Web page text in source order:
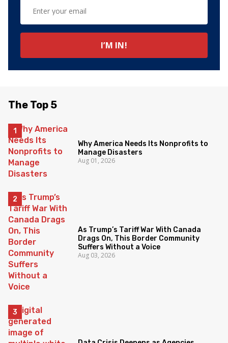
The Top 5
Why America Needs Its Nonprofits to
Manage Disasters
Aug 01, 2026
As Trump’s Tariff War With Canada
Drags On, This Border Community
Suffers Without a Voice
Aug 03, 2026